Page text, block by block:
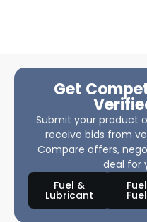
Get
Submit your product
receive bids from
Compare offers,
deal for
Fuel &
Lubricant